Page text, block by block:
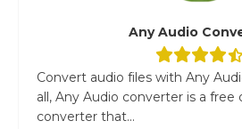
Any Audio
Convert audio files with Any
all, Any Audio converter is a free
converter that...